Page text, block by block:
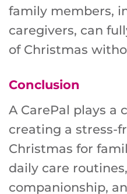
family members,
caregivers, can
of Christmas
Conclusion
A CarePal plays a
creating a stress-
Christmas for
daily care
companionship,